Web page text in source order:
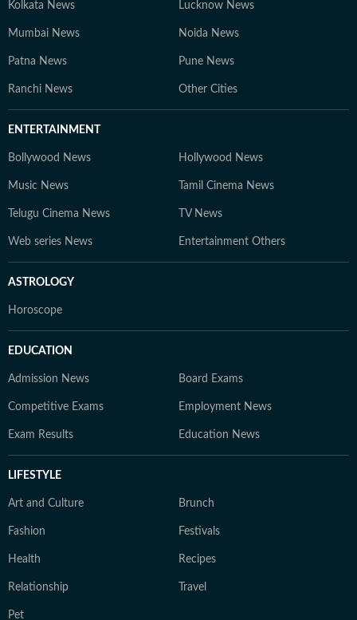
Kolkata News Lucknow News
Mumbai News Noida News
Patna News Pune News
Ranchi News Other Cities
ENTERTAINMENT
Bollywood News Hollywood News
Music News Tamil Cinema News
Telugu Cinema News TV News
Web series News Entertainment Others
ASTROLOGY
Horoscope
EDUCATION
Admission News Board Exams
Competitive Exams Employment News
Exam Results Education News
LIFESTYLE
Art and Culture Brunch
Fashion Festivals
Health Recipes
Relationship Travel
Pet